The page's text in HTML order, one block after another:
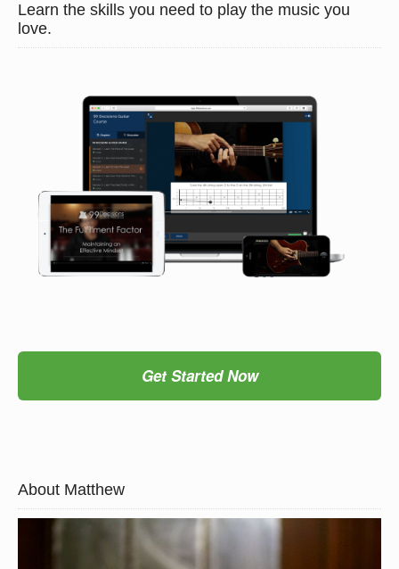
Learn the skills you need to play the music you
love.
Get Started Now
About Matthew